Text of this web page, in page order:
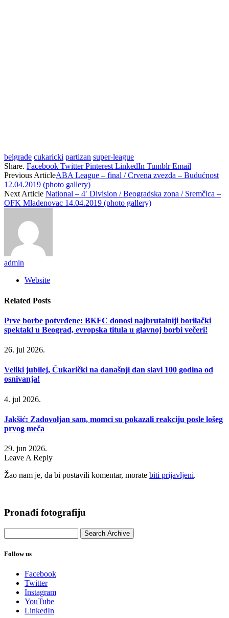
belgrade cukaricki partizan super-league
Share. Facebook Twitter Pinterest LinkedIn Tumblr Email
Previous ArticleABA League – final / Crvena zvezda – Budućnost
12.04.2019 (photo gallery)
Next Article National – 4′ Division / Beogradska zona / Sremčica –
OFK Mladenovac 14.04.2019 (photo gallery)
admin
Website
Related Posts
Prve borbe potvrđene: BKFC donosi najbrutalniji borilački
spektakl u Beograd, evropska titula u glavnoj borbi večeri!
26. jul 2026.
Veliki jubilej, Čukarički na današnji dan slavi 100 godina od
osnivanja!
4. jul 2026.
Jakšić: Zadovoljan sam, momci su pokazali reakciju posle lošeg
prvog meča
29. jun 2026.
Leave A Reply
Žao nam je, da bi postavili komentar, morate biti prijavljeni.
Pronađi fotografiju
Follow us
Facebook
Twitter
Instagram
YouTube
LinkedIn